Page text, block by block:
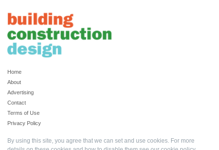
Home
About
Advertising
Contact
Terms of Use
Privacy Policy
By using this site, you agree that we can set and use cookies. For more